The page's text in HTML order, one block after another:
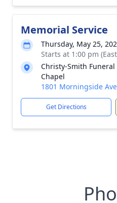
Memorial Service
Thursday, May 25,
Starts at 1:00 pm
Christy-Smith
Chapel
1801 Morningside
Get Directions